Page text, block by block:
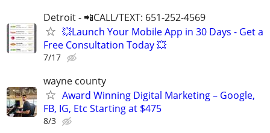
Detroit - 📲CALL/TEXT: 651-252-4569
💥Launch Your Mobile App in 30 Days - Get a
Free Consultation Today 💥
7/17
wayne county
Award Winning Digital Marketing – Google,
FB, IG, Etc Starting at $475
8/3